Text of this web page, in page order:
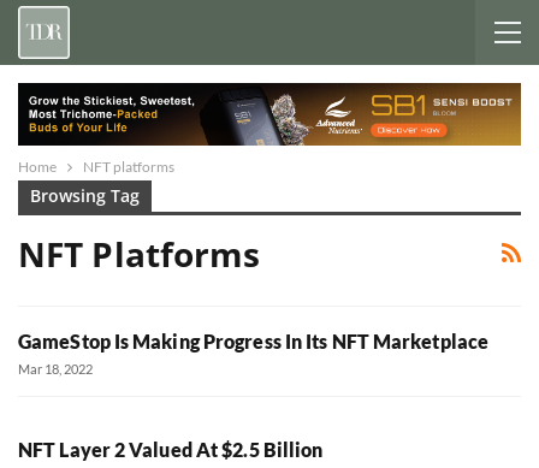
Home NFT platforms
Browsing Tag
NFT Platforms
GameStop Is Making Progress In Its NFT Marketplace
Mar 18, 2022
NFT Layer 2 Valued At $2.5 Billion